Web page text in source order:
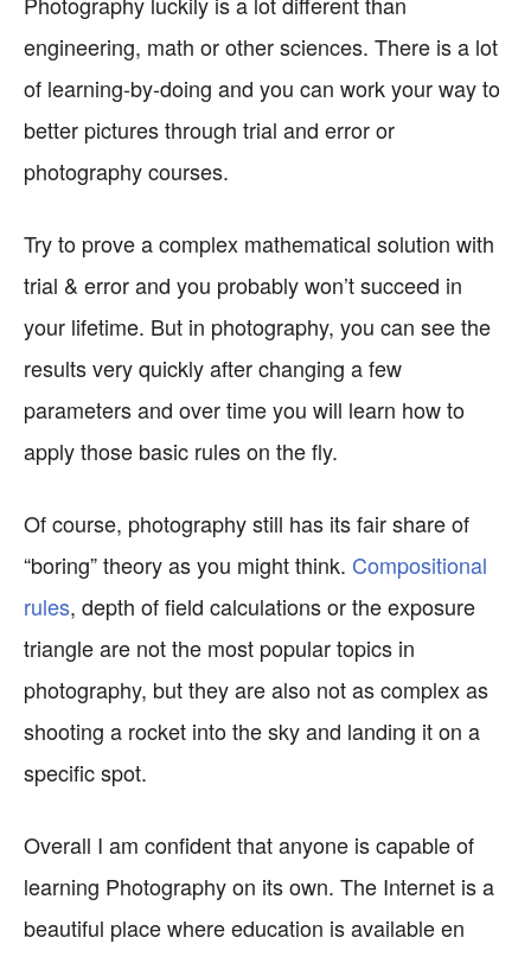
engineering, math or other sciences. There is a lot
of learning-by-doing and you can work your way to
better pictures through trial and error or
photography courses.
Try to prove a complex mathematical solution with
trial & error and you probably won’t succeed in
your lifetime. But in photography, you can see the
results very quickly after changing a few
parameters and over time you will learn how to
apply those basic rules on the fly.
Of course, photography still has its fair share of
“boring” theory as you might think. Compositional
rules, depth of field calculations or the exposure
triangle are not the most popular topics in
photography, but they are also not as complex as
shooting a rocket into the sky and landing it on a
specific spot.
Overall I am confident that anyone is capable of
learning Photography on its own. The Internet is a
beautiful place where education is available en